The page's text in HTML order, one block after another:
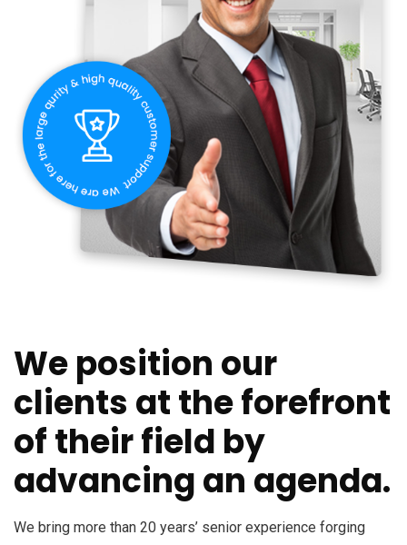
We position our
clients at the forefront
of their field by
advancing an agenda.
We bring more than 20 years’ senior experience forging